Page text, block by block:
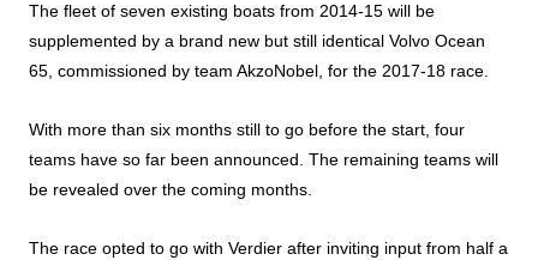
The fleet of seven existing boats from 2014-15 will be
supplemented by a brand new but still identical Volvo Ocean
65, commissioned by team AkzoNobel, for the 2017-18 race.
With more than six months still to go before the start, four
teams have so far been announced. The remaining teams will
be revealed over the coming months.
The race opted to go with Verdier after inviting input from half a